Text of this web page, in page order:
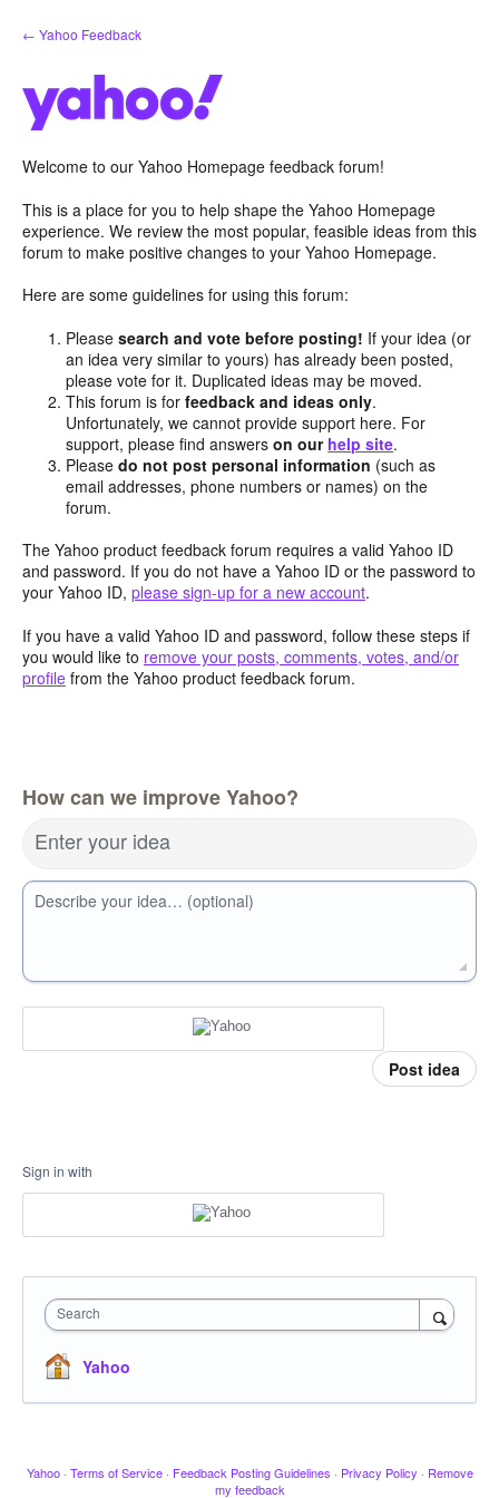
Skip
to
← Yahoo Feedback
Welcome to our Yahoo Homepage feedback forum!
This is a place for you to help shape the Yahoo Homepage
experience. We review the most popular, feasible ideas from this
forum to make positive changes to your Yahoo Homepage.
Here are some guidelines for using this forum:
Pleasesearch and vote before posting! If your idea (or
an idea very similar to yours) has already been posted,
please vote for it. Duplicated ideas may be moved.
This forum is forfeedback and ideas only.
Unfortunately, we cannot provide support here. For
support, please find answerson our help site.
Pleasedo not post personal information (such as
email addresses, phone numbers or names) on the
forum.
The Yahoo product feedback forum requires a valid Yahoo ID
and password. If you do not have a Yahoo ID or the password to
your Yahoo ID, please sign-up for a new account.
If you have a valid Yahoo ID and password, follow these steps if
you would like to remove your posts, comments, votes, and/or
profile from the Yahoo product feedback forum.
How can we improve Yahoo?
Enter your idea
Describe your idea… (optional)
Post idea
Sign in with
Search
Yahoo
Yahoo · Terms of Service · Feedback Posting Guidelines · Privacy Policy · Remove
my feedback